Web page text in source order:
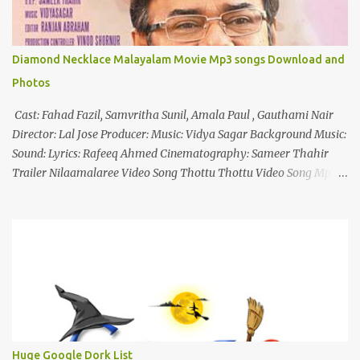
Diamond Necklace Malayalam Movie Mp3 songs Download and
Photos
Cast: Fahad Fazil, Samvritha Sunil, Amala Paul , Gauthami Nair
Director: Lal Jose Producer: Music: Vidya Sagar Background Music:
Sound: Lyrics: Rafeeq Ahmed Cinematography: Sameer Thahir
Trailer Nilaamalaree Video Song Thottu Thottu Video Song Mp3
Huge Google Dork List